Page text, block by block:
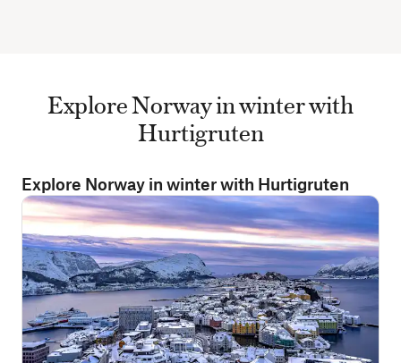
Explore Norway in winter with
Hurtigruten
Explore Norway in winter with Hurtigruten